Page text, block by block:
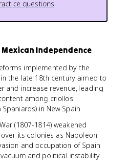
questions
Independence
implemented by the
in the late 18th century aimed to
and increase revenue, leading
among criollos
in New Spain
(1807-1814) weakened
its colonies as Napoleon
and occupation of Spain
and political instability